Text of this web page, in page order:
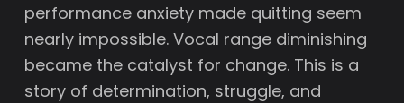
performance anxiety made quitting seem
nearly impossible. Vocal range diminishing
became the catalyst for change. This is a
story of determination, struggle, and